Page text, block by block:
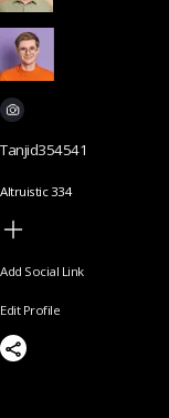
Tanjid354541
Altruistic 334
Add Social Link
Edit Profile